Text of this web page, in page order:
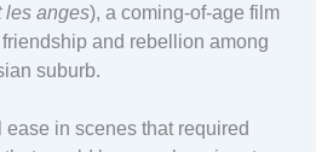
les anges), a coming-of-age film
and rebellion among
suburb.
in scenes that required